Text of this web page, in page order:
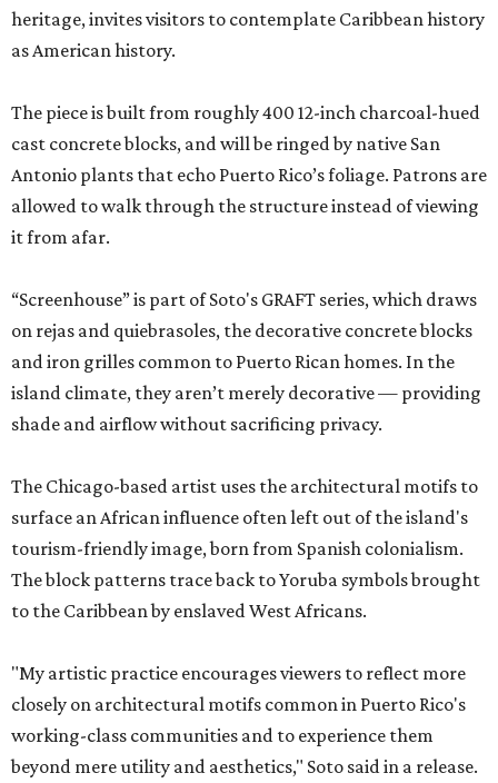
heritage, invites visitors to contemplate Caribbean history
as American history.
The piece is built from roughly 400 12-inch charcoal-hued
cast concrete blocks, and will be ringed by native San
Antonio plants that echo Puerto Rico’s foliage. Patrons are
allowed to walk through the structure instead of viewing
it from afar.
“Screenhouse” is part of Soto's GRAFT series, which draws
on rejas and quiebrasoles, the decorative concrete blocks
and iron grilles common to Puerto Rican homes. In the
island climate, they aren’t merely decorative — providing
shade and airflow without sacrificing privacy.
The Chicago-based artist uses the architectural motifs to
surface an African influence often left out of the island's
tourism-friendly image, born from Spanish colonialism.
The block patterns trace back to Yoruba symbols brought
to the Caribbean by enslaved West Africans.
"My artistic practice encourages viewers to reflect more
closely on architectural motifs common in Puerto Rico's
working-class communities and to experience them
beyond mere utility and aesthetics," Soto said in a release.